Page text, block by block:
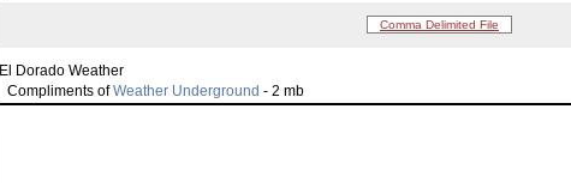
Comma Delimited File
El Dorado Weather
Compliments ofWeather Underground - 2 mb